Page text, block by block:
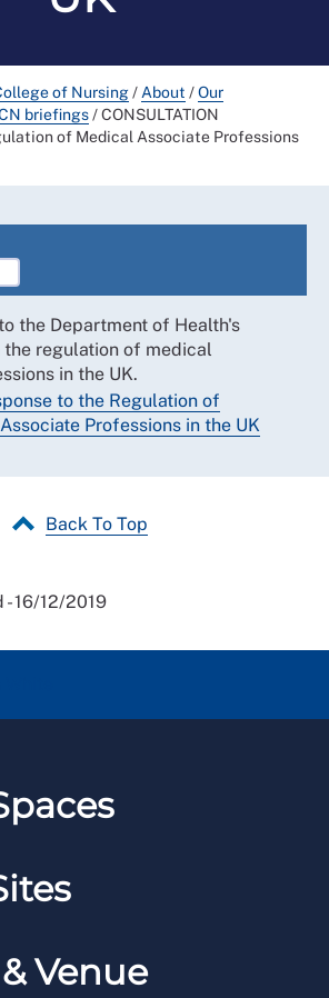
of Nursing/ About /Our
briefings/CONSULTATION
of Medical Associate Professions
the Department of Health's
the regulation of medical
in the UK.
to the Regulation of
Professions in the UK
Back To Top
16/12/2019
Venue